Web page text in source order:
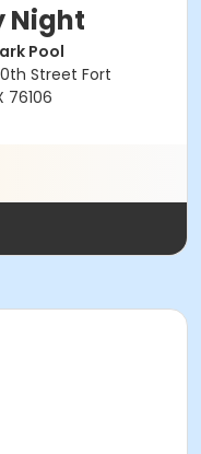
Night
Pool
Street Fort
76106